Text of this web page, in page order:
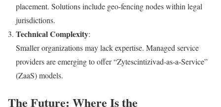
placement. Solutions include geo-fencing nodes within legal
jurisdictions.
Technical Complexity:
Smaller organizations may lack expertise. Managed service
providers are emerging to offer “Zytescintizivad-as-a-Service”
(ZaaS) models.
The Future: Where Is the